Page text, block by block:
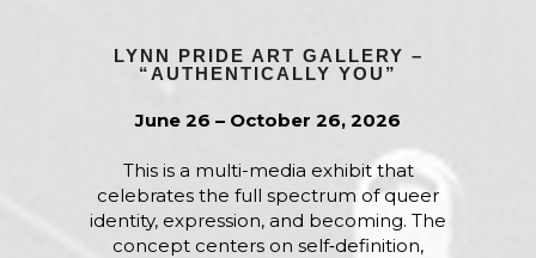
LYNN PRIDE ART GALLERY –
“AUTHENTICALLY YOU”
June 26 – October 26, 2026
This is a multi-media exhibit that
celebrates the full spectrum of queer
identity, expression, and becoming. The
concept centers on self‑definition,